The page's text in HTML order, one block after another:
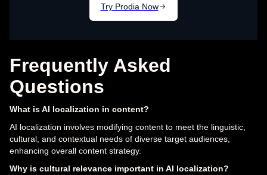
Frequently Asked
Questions
What is AI localization in content?
AI localization involves modifying content to meet the linguistic,
cultural, and contextual needs of diverse target audiences,
enhancing overall content strategy.
Why is cultural relevance important in AI localization?